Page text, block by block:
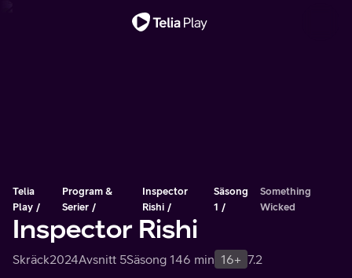
Telia
Play
Program &
Serier
Inspector
Rishi
Säsong
1
Something
Wicked
Inspector Rishi
Skräck2024Avsnitt 5Säsong 146 min 16+ 7.2